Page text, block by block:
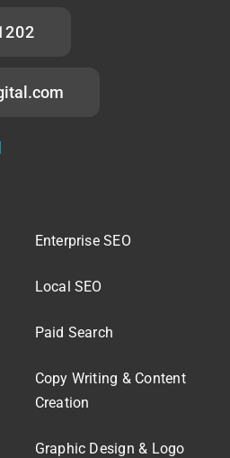
Enterprise SEO
Local SEO
Paid Search
Copy Writing & Content
Creation
Graphic Design & Logo